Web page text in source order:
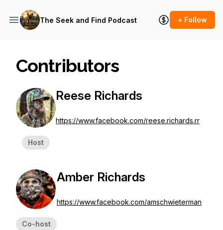
The Seek and Find Podcast + Follow
Contributors
Host
Reese Richards
https://www.facebook.com/reese.richards.rr
Co-host
Amber Richards
https://www.facebook.com/amschwieterman